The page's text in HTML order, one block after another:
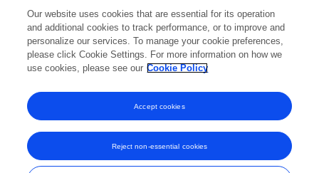
32,864 views 83 publications
View All Followers
Frontiers In and Loop are registered trade marks of Frontiers Media SA.
Our website uses cookies that are essential for its operation
and additional cookies to track performance, or to improve and
personalize our services. To manage your cookie preferences,
please click Cookie Settings. For more information on how we
use cookies, please see our Cookie Policy
Reject non-essential cookies
Accept cookies